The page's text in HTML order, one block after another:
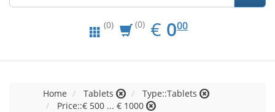
(0) (0) € EUR
0.00
000
Home Tablets
Type::Tablets
Price::€ 500 ... € 1000